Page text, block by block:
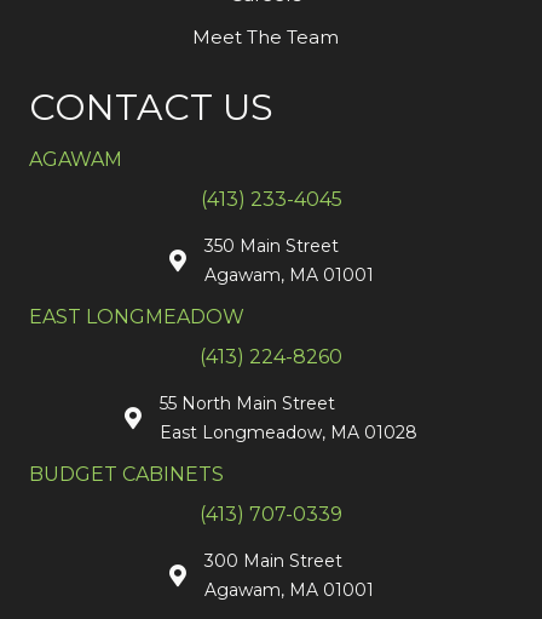
Meet The Team
CONTACT US
AGAWAM
(413) 233-4045
350 Main Street
Agawam, MA 01001
EAST LONGMEADOW
(413) 224-8260
55 North Main Street
East Longmeadow, MA 01028
BUDGET CABINETS
(413) 707-0339
300 Main Street
Agawam, MA 01001